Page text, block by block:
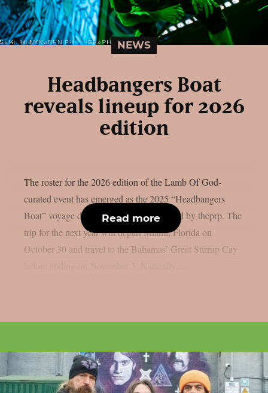
NEWS
Headbangers Boat
reveals lineup for 2026
edition
The roster for the 2026 edition of the Lamb Of God-
curated event has emerged as the 2025 “Headbangers
Boat” voyage draws to a close, as reported by theprp. The
trip for the next year will depart Miami, Florida on
October 30 and travel to the Bahamas’ Great Stirrup Cay
Read more